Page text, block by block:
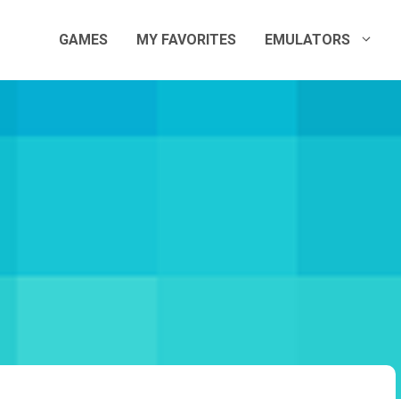
GAMES MY FAVORITES EMULATORS